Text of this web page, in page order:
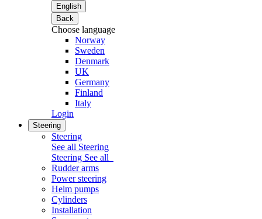
English
Back
Choose language
Norway
Sweden
Denmark
UK
Germany
Finland
Italy
Login
Steering
Steering
See all Steering
Steering See all
Rudder arms
Power steering
Helm pumps
Cylinders
Installation